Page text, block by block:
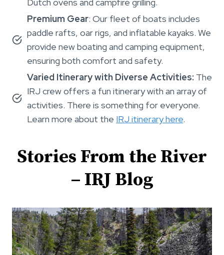
Dutch ovens and campfire grilling.
Premium Gear: Our fleet of boats includes
paddle rafts, oar rigs, and inflatable kayaks. We
provide new boating and camping equipment,
ensuring both comfort and safety.
Varied Itinerary with Diverse Activities: The
IRJ crew offers a fun itinerary with an array of
activities. There is something for everyone.
Learn more about the IRJ itinerary here.
Stories From the River
– IRJ Blog